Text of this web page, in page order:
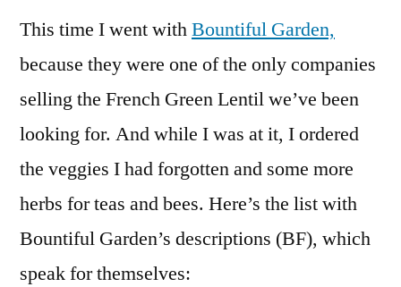
Purchases
This time I went withBountiful Garden,
because they were one of the only companies
selling the French Green Lentil we’ve been
looking for. And while I was at it, I ordered
the veggies I had forgotten and some more
herbs for teas and bees. Here’s the list with
Bountiful Garden’s descriptions (BF), which
speak for themselves: